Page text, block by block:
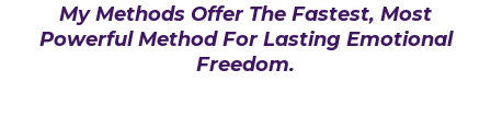
My Methods Offer The Fastest, Most
Powerful Method For Lasting Emotional
Freedom.